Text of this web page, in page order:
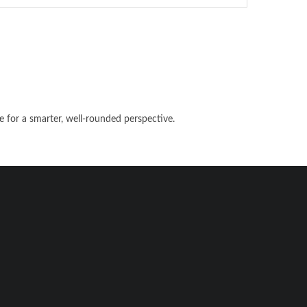
for a smarter, well-rounded perspective.